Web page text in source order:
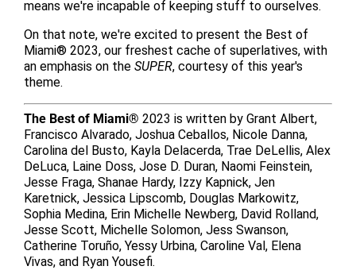
means we're incapable of keeping stuff to ourselves.
On that note, we're excited to present the Best of
Miami® 2023, our freshest cache of superlatives, with
an emphasis on the SUPER, courtesy of this year's
theme.
The Best of Miami® 2023 is written by Grant Albert,
Francisco Alvarado, Joshua Ceballos, Nicole Danna,
Carolina del Busto, Kayla Delacerda, Trae DeLellis, Alex
DeLuca, Laine Doss, Jose D. Duran, Naomi Feinstein,
Jesse Fraga, Shanae Hardy, Izzy Kapnick, Jen
Karetnick, Jessica Lipscomb, Douglas Markowitz,
Sophia Medina, Erin Michelle Newberg, David Rolland,
Jesse Scott, Michelle Solomon, Jess Swanson,
Catherine Toruño, Yessy Urbina, Caroline Val, Elena
Vivas, and Ryan Yousefi.